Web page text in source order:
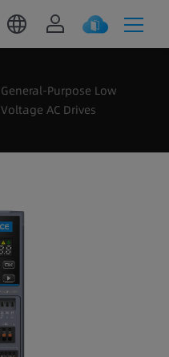
General-Purpose Low
Voltage AC Drives